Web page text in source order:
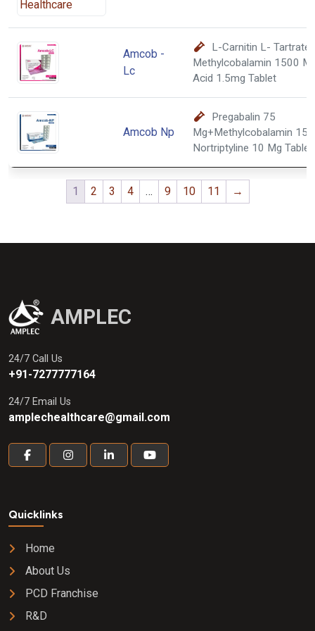
Amcob -
Lc
L-Carnitin L- Tartrate
Methylcobalamin 1500
Acid 1.5mg Tablet
Amcob Np
Pregabalin 75
Mg+Methylcobalamin
Nortriptyline 10 Mg Tablet
1 2 3 4 … 9 10 11 →
AMPLEC
24/7 Call Us
+91-7277777164
24/7 Email Us
amplechealthcare@gmail.com
Quicklinks
Home
About Us
PCD Franchise
R&D